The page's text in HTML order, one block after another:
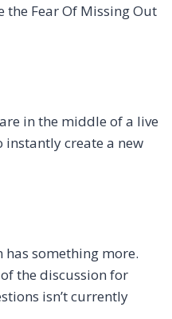
the Fear Of Missing Out
in the middle of a live
create a new
something more.
the discussion for
isn’t currently